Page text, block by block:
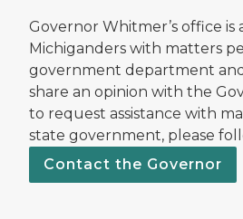
Governor Whitmer’s office is
Michiganders with matters
government department and
share an opinion with the
to request assistance with
state government, please
Contact the Governor